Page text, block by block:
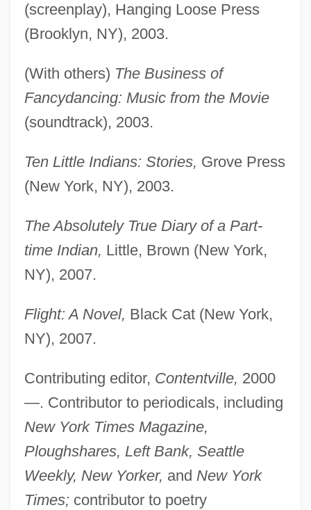
(screenplay), Hanging Loose Press
(Brooklyn, NY), 2003.
(With others) The Business of
Fancydancing: Music from the Movie
(soundtrack), 2003.
Ten Little Indians: Stories, Grove Press
(New York, NY), 2003.
The Absolutely True Diary of a Part-
time Indian, Little, Brown (New York,
NY), 2007.
Flight: A Novel, Black Cat (New York,
NY), 2007.
Contributing editor, Contentville, 2000
—. Contributor to periodicals, including
New York Times Magazine,
Ploughshares, Left Bank, Seattle
Weekly, New Yorker, and New York
Times;contributor to poetry